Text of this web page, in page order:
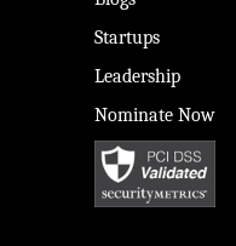
Startups
Leadership
Nominate Now